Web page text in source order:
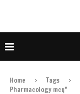
Home Tags
Pharmacology mcq"